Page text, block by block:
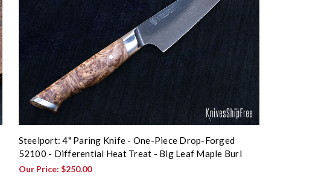
Steelport: 4" Paring Knife - One-Piece Drop-Forged
52100 - Differential Heat Treat - Big Leaf Maple Burl
Our Price: $250.00